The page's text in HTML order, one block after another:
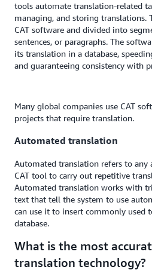
tools automate translation-related
managing, and storing translations.
CAT software and divided into
sentences, or paragraphs. The
its translation in a database,
and guaranteeing consistency with
Many global companies use CAT
projects that require translation.
Automated translation
Automated translation refers to
CAT tool to carry out repetitive
Automated translation works with
text that tell the system to use
can use it to insert commonly used
database.
What is the most
translation technology?